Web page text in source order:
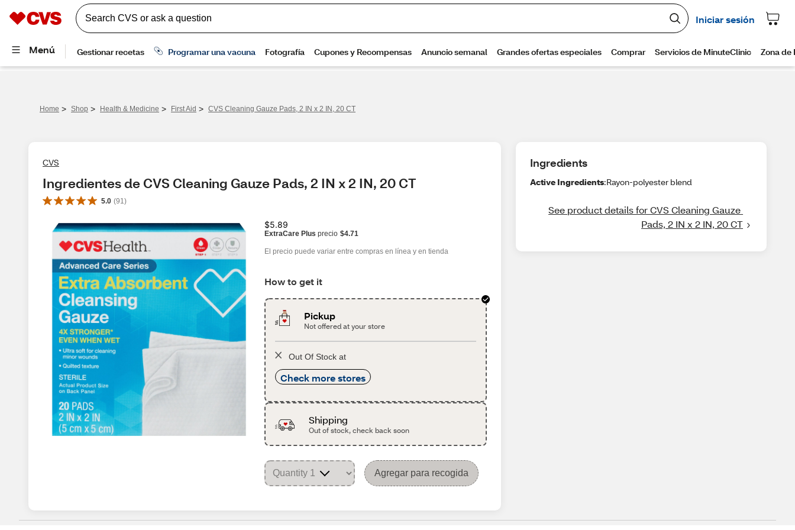
Home > Shop > Health & Medicine > First Aid > CVS Cleaning Gauze Pads, 2 IN x 2 IN, 20 CT
CVS
Ingredientes de CVS Cleaning Gauze Pads, 2 IN x 2 IN, 20 CT
5.0 (91 )
$5.89
ExtraCare Plus precio $4.71
El precio puede variar entre compras en línea y en tienda
How to get it
Pickup
Not offered at your store
Out Of Stock at
Check more stores
Shipping
Out of stock, check back soon
Agregar para recogida
Ingredients
Active Ingredients:Rayon-polyester blend
See product details for CVS Cleaning Gauze
Pads, 2 IN x 2 IN, 20 CT